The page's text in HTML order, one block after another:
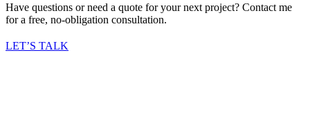
Have questions or need a quote for your next project? Contact me
for a free, no-obligation consultation.
LET’S TALK